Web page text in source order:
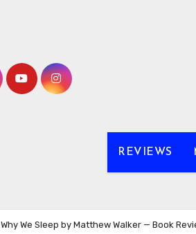
REVIEWS
Why We Sleep by Matthew Walker — Book